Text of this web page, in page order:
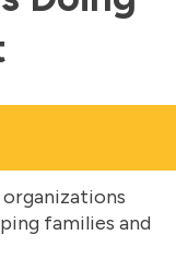
families and